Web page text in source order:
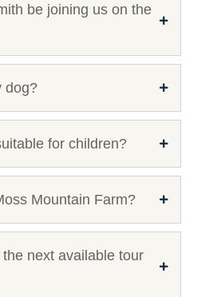
be joining us on the
dog?
for children?
Mountain Farm?
next available tour